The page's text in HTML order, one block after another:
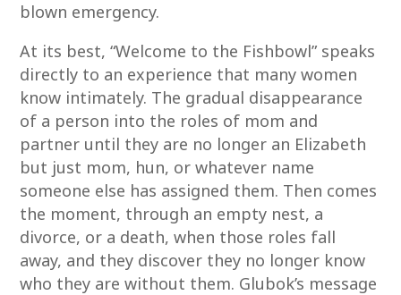
blown emergency.
At its best, “Welcome to the Fishbowl” speaks
directly to an experience that many women
know intimately. The gradual disappearance
of a person into the roles of mom and
partner until they are no longer an Elizabeth
but just mom, hun, or whatever name
someone else has assigned them. Then comes
the moment, through an empty nest, a
divorce, or a death, when those roles fall
away, and they discover they no longer know
who they are without them. Glubok’s message